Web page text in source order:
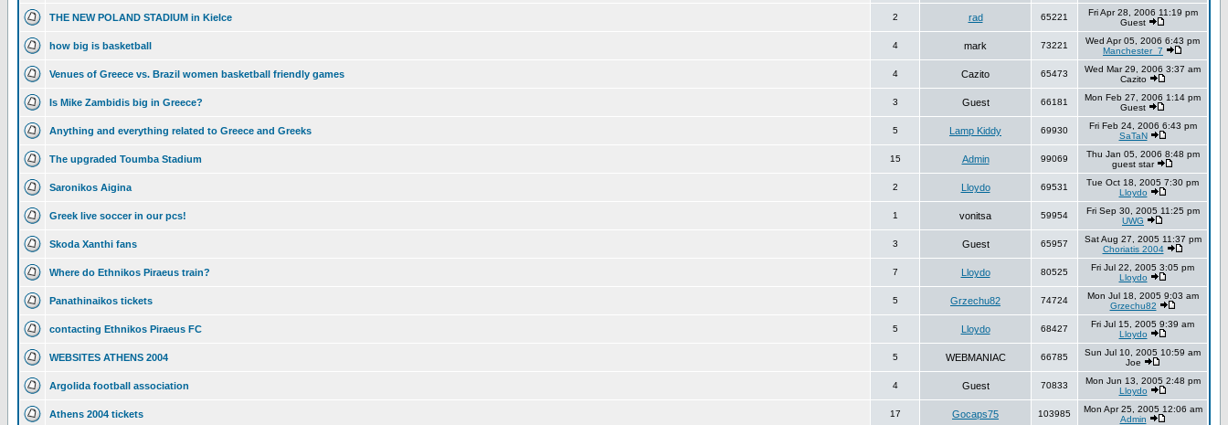
THE NEW POLAND STADIUM in Kielce 2 rad 65221
Fri Apr 28, 2006 11:19 pm
Guest
how big is basketball 4 mark 73221
Wed Apr 05, 2006 6:43 pm
Manchester_7
Venues of Greece vs. Brazil women basketball friendly games 4 Cazito 65473
Wed Mar 29, 2006 3:37 am
Cazito
Is Mike Zambidis big in Greece? 3 Guest 66181
Mon Feb 27, 2006 1:14 pm
Guest
Anything and everything related to Greece and Greeks 5 Lamp Kiddy 69930
Fri Feb 24, 2006 6:43 pm
SaTaN
The upgraded Toumba Stadium 15 Admin 99069
Thu Jan 05, 2006 8:48 pm
guest star
Saronikos Aigina 2 Lloydo 69531
Tue Oct 18, 2005 7:30 pm
Lloydo
Greek live soccer in our pcs! 1 vonitsa 59954
Fri Sep 30, 2005 11:25 pm
UWG
Skoda Xanthi fans 3 Guest 65957
Sat Aug 27, 2005 11:37 pm
Choriatis 2004
Where do Ethnikos Piraeus train? 7 Lloydo 80525
Fri Jul 22, 2005 3:05 pm
Lloydo
Panathinaikos tickets 5 Grzechu82 74724
Mon Jul 18, 2005 9:03 am
Grzechu82
contacting Ethnikos Piraeus FC 5 Lloydo 68427
Fri Jul 15, 2005 9:39 am
Lloydo
WEBSITES ATHENS 2004 5 WEBMANIAC 66785
Sun Jul 10, 2005 10:59 am
Joe
Argolida football association 4 Guest 70833
Mon Jun 13, 2005 2:48 pm
Lloydo
Athens 2004 tickets 17 Gocaps75 103985
Mon Apr 25, 2005 12:06 am
Admin